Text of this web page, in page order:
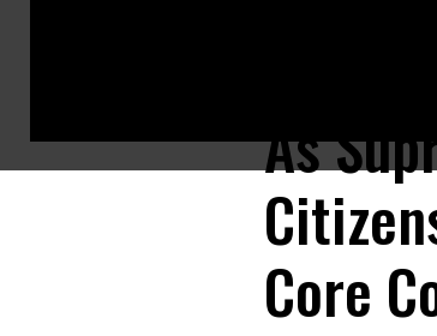
Olga Urbina (L) of Baltimore and her 9-month-old son
As
Core